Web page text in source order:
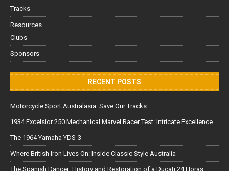
Tracks
Resources
Clubs
Sponsors
RECENT POSTS
Motorcycle Sport Australasia: Save Our Tracks
1934 Excelsior 250 Mechanical Marvel Racer Test: Intricate Excellence
The 1964 Yamaha YDS-3
Where British Iron Lives On: Inside Classic Style Australia
The Spanish Dancer: History and Restoration of a Ducati 24 Horas